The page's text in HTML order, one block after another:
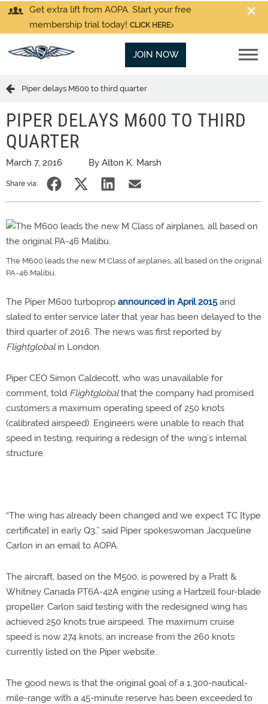
Get extra lift from AOPA. Start your free
membership trial today! CLICK HERE
JOIN NOW
Piper delays M600 to third quarter
PIPER DELAYS M600 TO THIRD
QUARTER
March 7, 2016 By Alton K. Marsh
Share via:
The M600 leads the new M Class of airplanes, all based on the original
PA-46 Malibu.
The Piper M600 turboprop announced in April 2015and
slated to enter service later that year has been delayed to the
third quarter of 2016. The news was first reported by
Flightglobalin London.
Piper CEO Simon Caldecott, who was unavailable for
comment, told Flightglobalthat the company had promised
customers a maximum operating speed of 250 knots
(calibrated airspeed). Engineers were unable to reach that
speed in testing, requiring a redesign of the wing’s internal
structure.
“The wing has already been changed and we expect TC [type
certificate] in early Q3,” said Piper spokeswoman Jacqueline
Carlon in an email to AOPA.
The aircraft, based on the M500, is powered by a Pratt &
Whitney Canada PT6A-42A engine using a Hartzell four-blade
propeller. Carlon said testing with the redesigned wing has
achieved 250 knots true airspeed. The maximum cruise
speed is now 274 knots, an increase from the 260 knots
currently listed on the Piper website.
The good news is that the original goal of a 1,300-nautical-
mile-range with a 45-minute reserve has been exceeded to